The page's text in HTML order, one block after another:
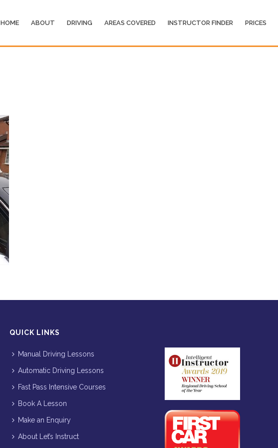
HOME ABOUT DRIVING AREAS COVERED INSTRUCTOR FINDER PRICES
QUICK LINKS
Manual Driving Lessons
Automatic Driving Lessons
Fast Pass Intensive Courses
Book A Lesson
Make an Enquiry
About Let’s Instruct